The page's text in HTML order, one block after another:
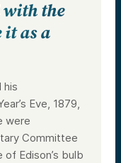
with the
it as a
his
Eve, 1879,
were
Committee
Edison’s bulb